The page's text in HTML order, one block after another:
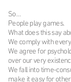
So…
People play games.
What does this say
We comply with
We agree for
over our very
We fall into time-
make it easy for